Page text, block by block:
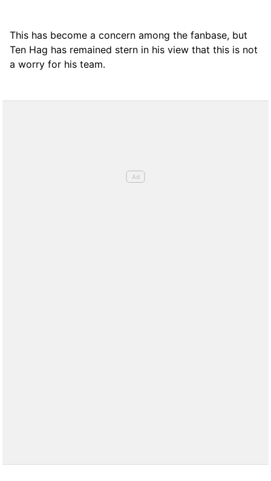
This has become a concern among the fanbase, but
Ten Hag has remained stern in his view that this is not
a worry for his team.